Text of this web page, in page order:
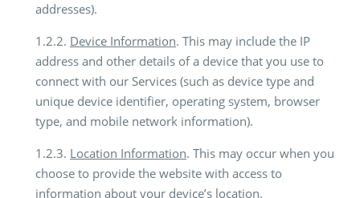
addresses).
1.2.2. Device Information. This may include the IP
address and other details of a device that you use to
connect with our Services (such as device type and
unique device identifier, operating system, browser
type, and mobile network information).
1.2.3. Location Information. This may occur when you
choose to provide the website with access to
information about your device’s location.